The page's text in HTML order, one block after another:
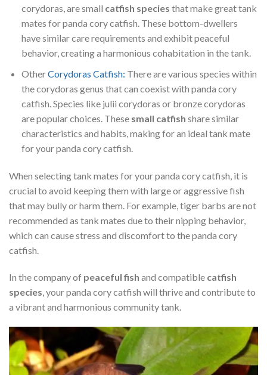
corydoras, are small catfish species that make great tank
mates for panda cory catfish. These bottom-dwellers
have similar care requirements and exhibit peaceful
behavior, creating a harmonious cohabitation in the tank.
OtherCorydoras Catfish: There are various species within
the corydoras genus that can coexist with panda cory
catfish. Species like julii corydoras or bronze corydoras
are popular choices. These small catfish share similar
characteristics and habits, making for an ideal tank mate
for your panda cory catfish.
When selecting tank mates for your panda cory catfish, it is
crucial to avoid keeping them with large or aggressive fish
that may bully or harm them. For example, tiger barbs are not
recommended as tank mates due to their nipping behavior,
which can cause stress and discomfort to the panda cory
catfish.
In the company of peaceful fish and compatible catfish
species, your panda cory catfish will thrive and contribute to
a vibrant and harmonious community tank.